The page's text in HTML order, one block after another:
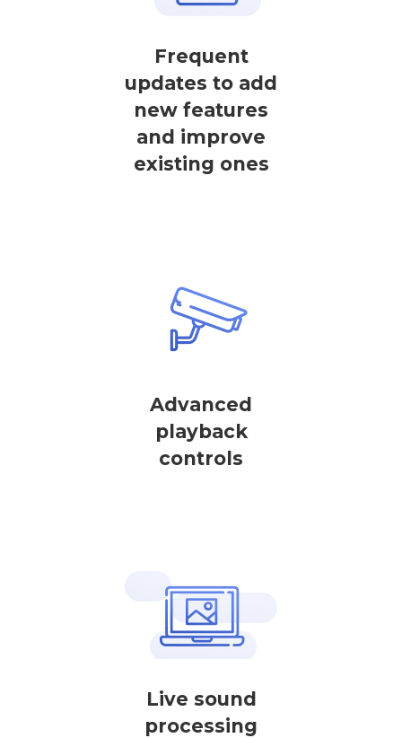
Frequent
updates to add
new features
and improve
existing ones
Advanced
playback
controls
Live sound
processing